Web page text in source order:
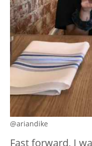
@ariandike
Fast forward, I